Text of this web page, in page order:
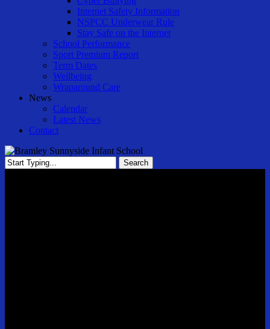
Internet Safety Information
NSPCC Underwear Rule
Stay Safe on the Internet
School Performance
Sport Premium Report
Term Dates
Wellbeing
Wraparound Care
News
Calendar
Latest News
Contact
Search